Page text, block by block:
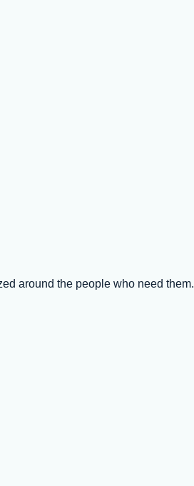
around the people who need them.